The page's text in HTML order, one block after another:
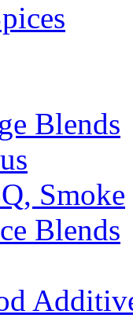
Blends
Smoke
Blends